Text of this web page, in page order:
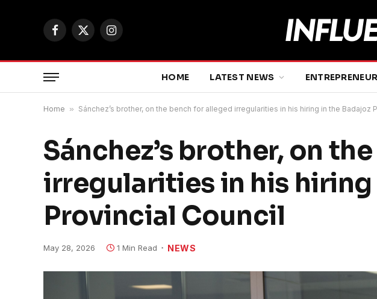
Facebook
X
Instagram
HOME LATEST NEWS
Home » Sánchez’s brother, on the bench for alleged irregularities in his hiring in the Badajoz
Sánchez’s brother, on
irregularities in his hiring
Provincial Council
May 28, 2026 1 Min Read NEWS